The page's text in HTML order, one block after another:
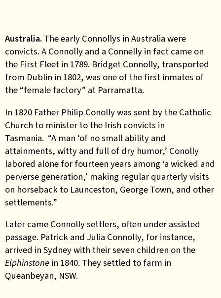
Australia. The early Connollys in Australia were
convicts. A Connolly and a Connelly in fact came on
the First Fleet in 1789. Bridget Connolly, transported
from Dublin in 1802, was one of the first inmates of
the “female factory” at Parramatta.
In 1820 Father Philip Conolly was sent by the Catholic
Church to minister to the Irish convicts in
Tasmania. “A man ‘of no small ability and
attainments, witty and full of dry humor,’ Conolly
labored alone for fourteen years among ‘a wicked and
perverse generation,’ making regular quarterly visits
on horseback to Launceston, George Town, and other
settlements.”
Later came Connolly settlers, often under assisted
passage. Patrick and Julia Connolly, for instance,
arrived in Sydney with their seven children on the
Elphinstone in 1840. They settled to farm in
Queanbeyan, NSW.